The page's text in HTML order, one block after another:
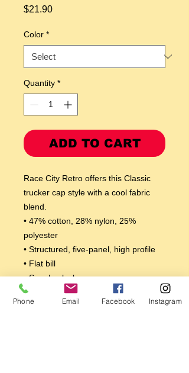
$21.90Price
Color *
Quantity *
ADD TO CART
Race City Retro offers this Classic
trucker cap style with a cool fabric
blend.
• 47% cotton, 28% nylon, 25%
polyester
• Structured, five-panel, high profile
• Flat bill
• Snapback closure
• Head circumference: 21⅝″–23⅝″
(53.3 cm–60 cm)
Phone Email Facebook Instagram